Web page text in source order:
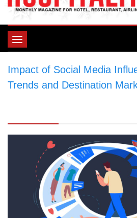
Toggle
Impact of Social Media
Trends and Destination